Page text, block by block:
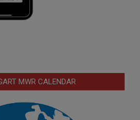
MWR CALENDAR